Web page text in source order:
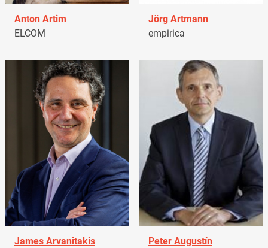
Anton Artim
ELCOM
Jörg Artmann
empirica
James Arvanitakis
Peter Augustín